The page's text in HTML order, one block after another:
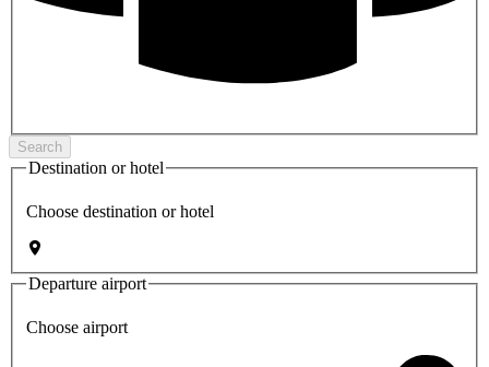
Search
Destination or hotel
Choose destination or hotel
Departure airport
Choose airport